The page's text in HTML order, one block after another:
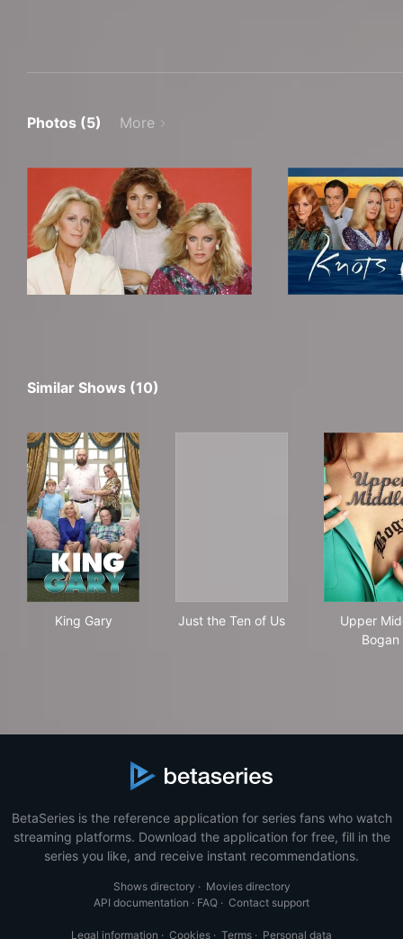
Photos (5) More
Similar Shows (10)
King Gary Just the Ten of Us
Upper
Bogan
BetaSeries is the reference application for series fans who watch
streaming platforms. Download the application for free, fill in the
series you like, and receive instant recommendations.
Shows directory · Movies directory
API documentation · FAQ · Contact support
Legal information · Cookies · Terms · Personal data